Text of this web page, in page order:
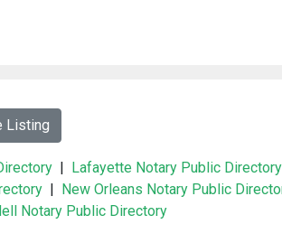
Listing
| Lafayette Notary Public Directory
| New Orleans Notary Public
Notary Public Directory